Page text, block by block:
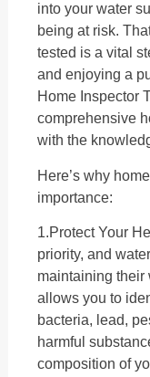
into your water
being at risk.
tested is a vital
and enjoying a
Home Inspector
comprehensive
with the
Here’s why
importance:
1.Protect Your
priority, and
maintaining their
allows you to
bacteria, lead,
harmful
composition of